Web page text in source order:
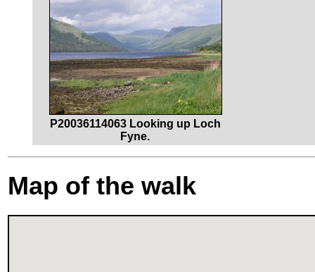
P20036114063 Looking up Loch
Fyne.
Map of the walk